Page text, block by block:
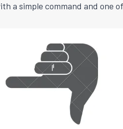
a simple command and one